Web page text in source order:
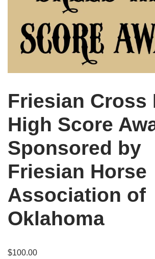
Friesian Cross
High Score
Sponsored by
Friesian Horse
Association of
Oklahoma
$100.00